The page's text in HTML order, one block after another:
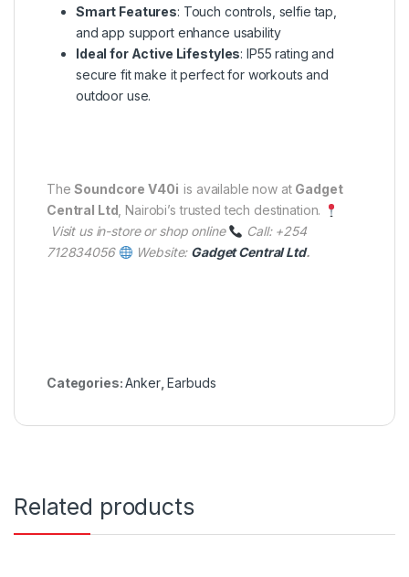
Smart Features: Touch controls, selfie tap,
and app support enhance usability
Ideal for Active Lifestyles: IP55 rating and
secure fit make it perfect for workouts and
outdoor use.
TheSoundcore V40iis available now at Gadget
Central Ltd , Nairobi’s trusted tech destination.
Visit us in-store or shop online
Call: +254
712834056
Website: Gadget Central Ltd.
Categories:Anker,Earbuds
Related products